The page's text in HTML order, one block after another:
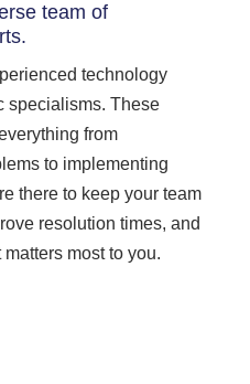
team of
technology
specialisms. These
from
to implementing
there to keep your team
resolution times, and
most to you.